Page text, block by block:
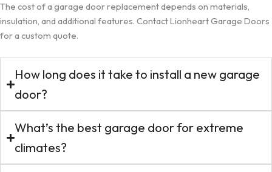
The cost of a garage door replacement depends on materials,
insulation, and additional features. Contact Lionheart Garage Doors
for a custom quote.
How long does it take to install a new garage
door?
What’s the best garage door for extreme
climates?